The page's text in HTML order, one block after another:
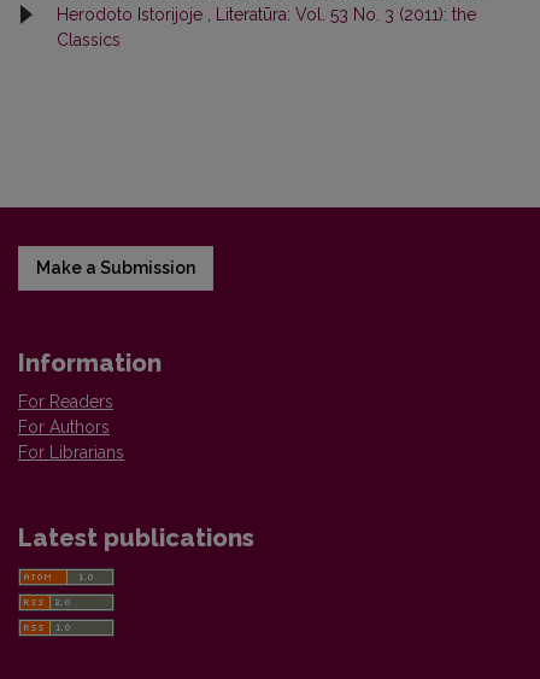
Herodoto Istorijoje
Literatūra: Vol. 53 No. 3 (2011): the
Classics
Make a Submission
Information
For Readers
For Authors
For Librarians
Latest publications